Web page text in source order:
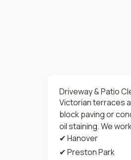
Driveway & Patio
Victorian terraces
block paving or
oil staining. We
✔ Hanover
✔ Preston Park